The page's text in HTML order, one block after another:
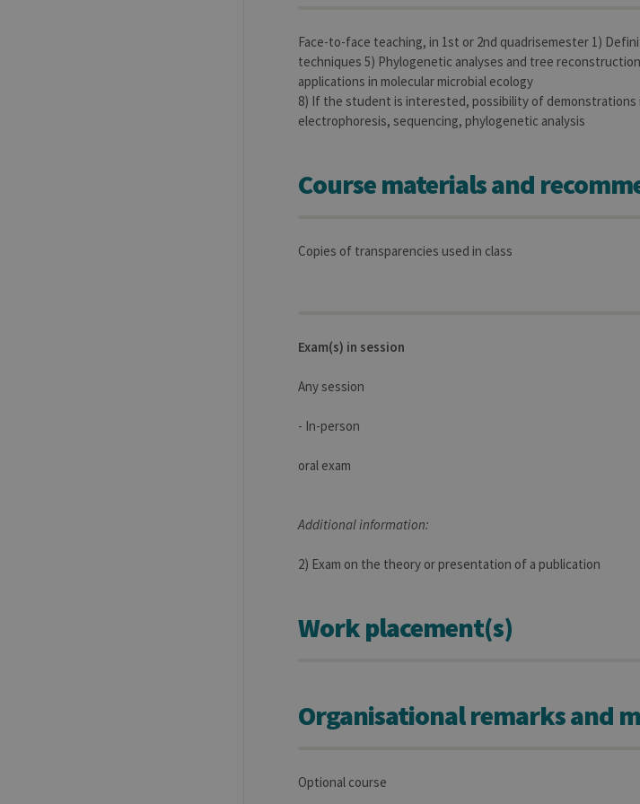
Face-to-face teaching, in 1st or 2nd quadrisemester 1)
techniques 5) Phylogenetic analyses and tree
applications in molecular microbial ecology
8) If the student is interested, possibility of demonstrations
electrophoresis, sequencing, phylogenetic analysis
Course materials and
Copies of transparencies used in class
Exam(s) in session
Any session
- In-person
oral exam
Additional information:
2) Exam on the theory or presentation of a publication
Work placement(s)
Organisational remarks and
Optional course
_pk_id
InnoCraft Ltd
.uliege.be
1 year Used to store a few details
_pk_ses
InnoCraft Ltd
.uliege.be
30 minutes Short lived cookies used to
_pk_ref
InnoCraft Ltd
6 months Used to store the